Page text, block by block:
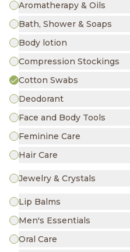
Aromatherapy & Oils
Bath, Shower & Soaps
Body lotion
Compression Stockings
Cotton Swabs
Deodorant
Face and Body Tools
Feminine Care
Hair Care
Jewelry & Crystals
Lip Balms
Men's Essentials
Oral Care